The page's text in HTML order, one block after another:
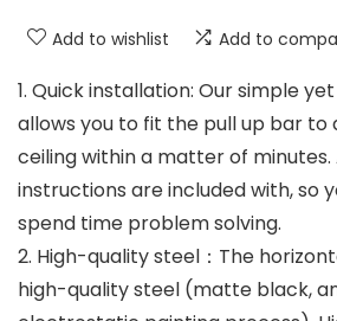
Add to wishlist Add to
1. Quick installation: Our simple
allows you to fit the pull up bar to
ceiling within a matter of minutes.
instructions are included with, so
spend time problem solving.
2. High-quality steel：The
high-quality steel (matte black,